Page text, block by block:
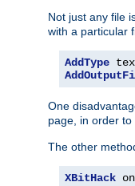
Not just any file
with a particular
AddType
One
page, in order to
The other
XBitHack on